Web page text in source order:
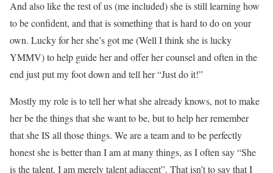
And also like the rest of us (me included) she is still learning how
to be confident, and that is something that is hard to do on your
own. Lucky for her she’s got me (Well I think she is lucky
YMMV) to help guide her and offer her counsel and often in the
end just put my foot down and tell her “Just do it!”
Mostly my role is to tell her what she already knows, not to make
her be the things that she want to be, but to help her remember
that she IS all those things. We are a team and to be perfectly
honest she is better than I am at many things, as I often say “She
is the talent, I am merely talent adjacent”. That isn’t to say that I